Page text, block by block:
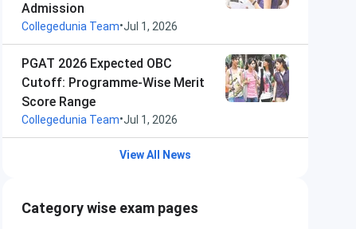
Admission
Collegedunia Team•Jul 1, 2026
PGAT 2026 Expected OBC
Cutoff: Programme-Wise Merit
Score Range
Collegedunia Team•Jul 1, 2026
View All News
Category wise exam pages